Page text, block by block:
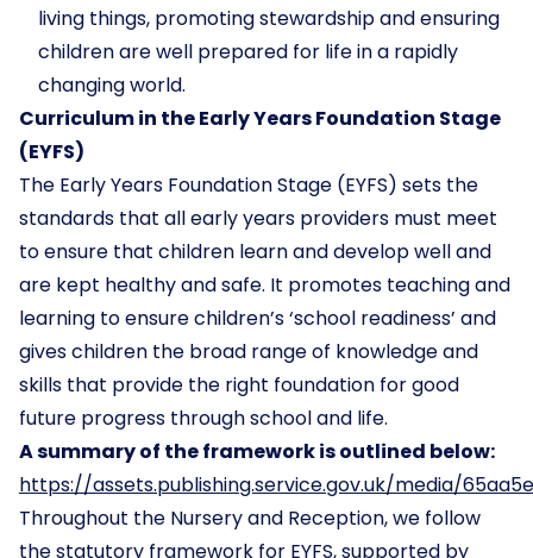
living things, promoting stewardship and ensuring
children are well prepared for life in a rapidly
changing world.
Curriculum in the Early Years Foundation Stage
(EYFS)
The Early Years Foundation Stage (EYFS) sets the
standards that all early years providers must meet
to ensure that children learn and develop well and
are kept healthy and safe. It promotes teaching and
learning to ensure children’s ‘school readiness’ and
gives children the broad range of knowledge and
skills that provide the right foundation for good
future progress through school and life.
A summary of the framework is outlined below:
https://assets.publishing.service.gov.uk/media/
Throughout the Nursery and Reception, we follow
the statutory framework for EYFS, supported by